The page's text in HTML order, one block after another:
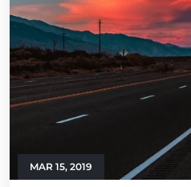
MAR 15, 2019